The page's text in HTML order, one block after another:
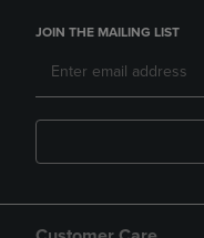
JOIN THE MAILING LIST